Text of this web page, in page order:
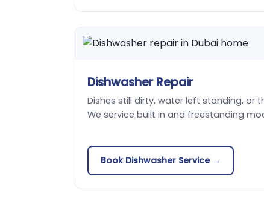
Dishwasher Repair
Dishes still dirty, water left standing, or
We service built in and freestanding
Book Dishwasher Service →